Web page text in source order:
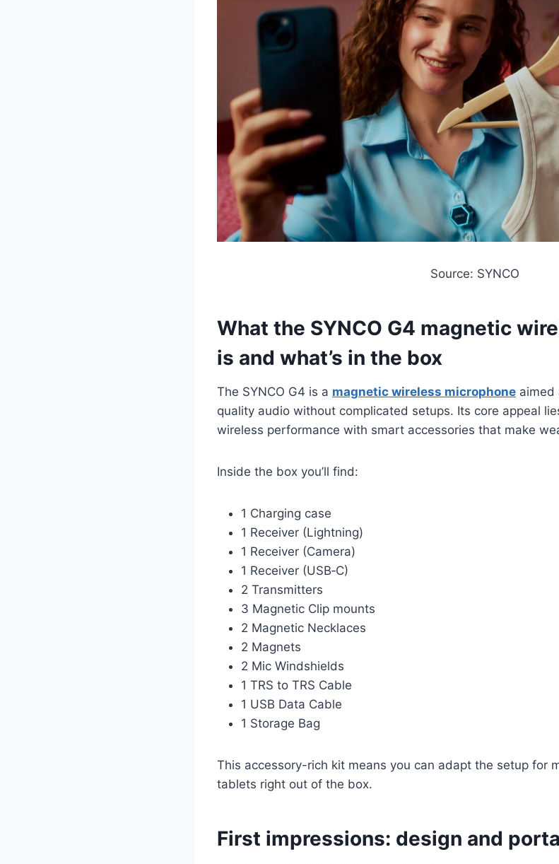
Source: SYNCO
What the SYNCO G4 magnetic
is and what’s in the box
The SYNCO G4 is a magnetic wireless microphone aimed
quality audio without complicated setups. Its core appeal
wireless performance with smart accessories that make
Inside the box you’ll find:
1 Charging case
1 Receiver (Lightning)
1 Receiver (Camera)
1 Receiver (USB‑C)
2 Transmitters
3 Magnetic Clip mounts
2 Magnetic Necklaces
2 Magnets
2 Mic Windshields
1 TRS to TRS Cable
1 USB Data Cable
1 Storage Bag
This accessory-rich kit means you can adapt the setup for
tablets right out of the box.
First impressions: design and